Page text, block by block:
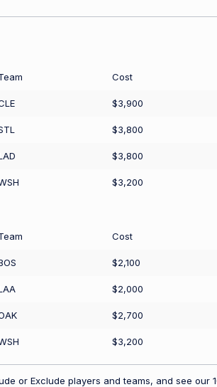
Cost
$3,900
$3,800
$3,800
$3,200
Cost
$2,100
$2,000
$2,700
$3,200
or Exclude players and teams, and see our